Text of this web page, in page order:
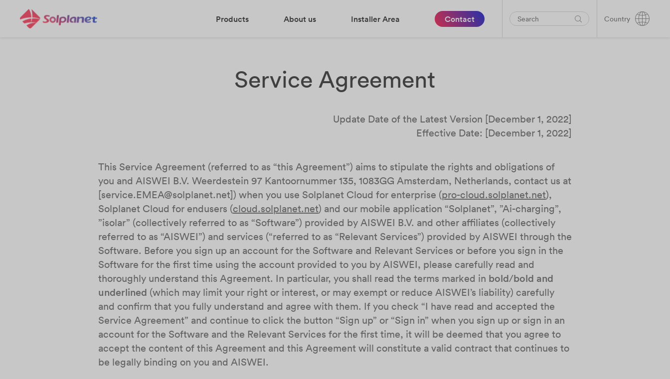
Products About us Installer Area Contact Country
Service Agreement
Update Date of the Latest Version [December 1, 2022]
Effective Date: [December 1, 2022]
This Service Agreement (referred to as “this Agreement”) aims to stipulate the rights and obligations of
you and AISWEI B.V. Weerdestein 97 Kantoornummer 135, 1083GG Amsterdam, Netherlands, contact us at
[service.EMEA@solplanet.net]) when you use Solplanet Cloud for enterprise (pro-cloud.solplanet.net),
Solplanet Cloud for endusers (cloud.solplanet.net) and our mobile application “Solplanet”, ”Ai-charging”,
”isolar” (collectively referred to as “Software”) provided by AISWEI B.V. and other affiliates (collectively
referred to as “AISWEI”) and services (“referred to as “Relevant Services”) provided by AISWEI through the
Software. Before you sign up an account for the Software and Relevant Services or before you sign in the
Software for the first time using the account provided to you by AISWEI, please carefully read and
thoroughly understand this Agreement. In particular, you shall read the terms marked in bold/bold and
underlined (which may limit your right or interest, or may exempt or reduce AISWEI’s liability) carefully
and confirm that you fully understand and agree with them. If you check “I have read and accepted the
Service Agreement” and continue to click the button “Sign up” or “Sign in” when you sign up or sign in an
account for the Software and the Relevant Services for the first time, it will be deemed that you agree to
accept the content of this Agreement and this Agreement will constitute a valid contract that continues to
be legally binding on you and AISWEI.